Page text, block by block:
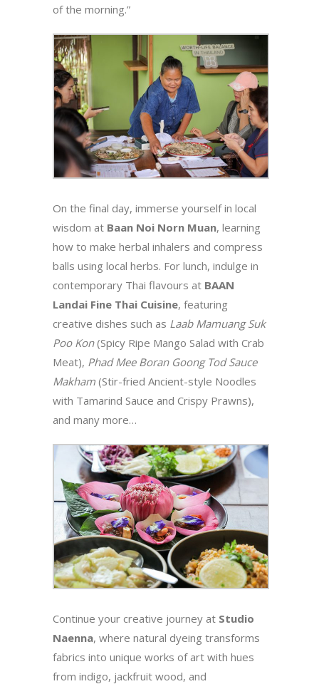
of the morning.”
On the final day, immerse yourself in local
wisdom at Baan Noi Norn Muan, learning
how to make herbal inhalers and compress
balls using local herbs. For lunch, indulge in
contemporary Thai flavours at BAAN
Landai Fine Thai Cuisine, featuring
creative dishes such as Laab Mamuang Suk
Poo Kon(Spicy Ripe Mango Salad with Crab
Meat), Phad Mee Boran Goong Tod Sauce
Makham (Stir-fried Ancient-style Noodles
with Tamarind Sauce and Crispy Prawns),
and many more…
Continue your creative journey at Studio
Naenna, where natural dyeing transforms
fabrics into unique works of art with hues
from indigo, jackfruit wood, and